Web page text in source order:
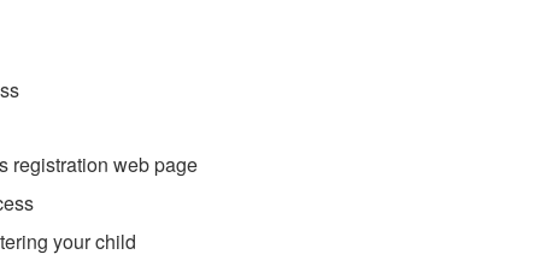
registration web page
your child